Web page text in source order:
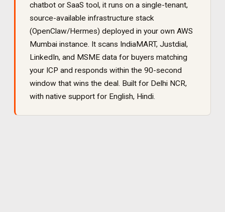
chatbot or SaaS tool, it runs on a single-tenant,
source-available infrastructure stack
(OpenClaw/Hermes) deployed in your own AWS
Mumbai instance. It scans IndiaMART, Justdial,
LinkedIn, and MSME data for buyers matching
your ICP and responds within the 90-second
window that wins the deal. Built for Delhi NCR,
with native support for English, Hindi.